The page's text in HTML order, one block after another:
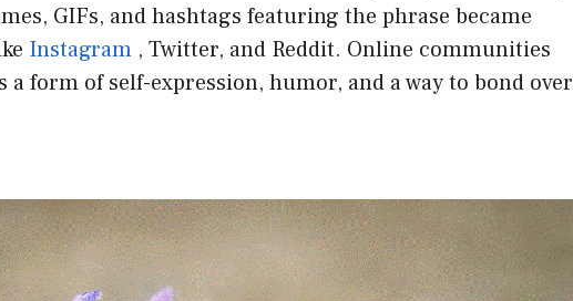
GIFs, and hashtags featuring the phrase became
Instagram , Twitter, and Reddit. Online communities
a form of self-expression, humor, and a way to bond over